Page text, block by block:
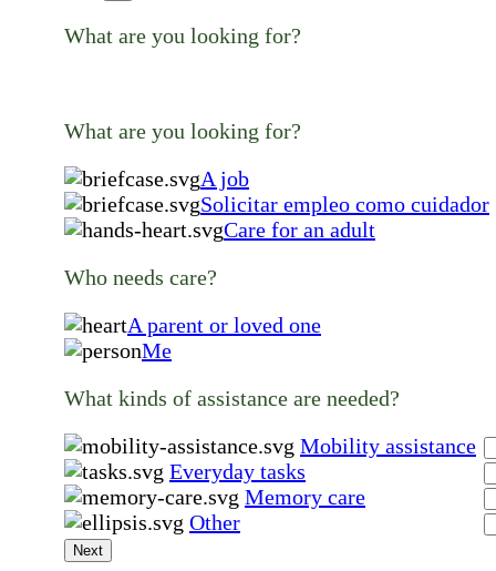
What are you looking for?
What are you looking for?
A job
Solicitar empleo como cuidador
Care for an adult
Who needs care?
A parent or loved one
Me
What kinds of assistance are needed?
Mobility assistance
Everyday tasks
Memory care
Other
Next